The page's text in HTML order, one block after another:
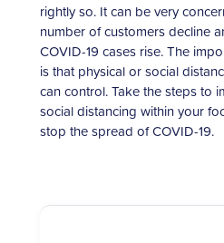
rightly so. It can be very
number of customers decline
COVID-19 cases rise. The
is that physical or social
can control. Take the steps to
social distancing within your
stop the spread of COVID-19.